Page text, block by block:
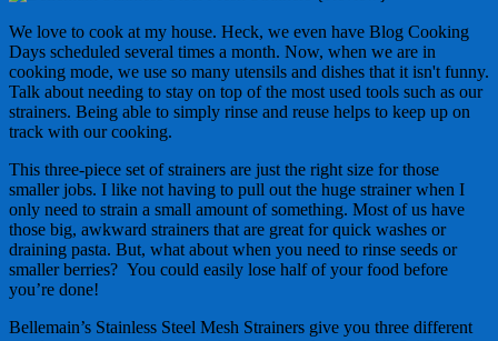
We love to cook at my house. Heck, we even have Blog Cooking
Days scheduled several times a month. Now, when we are in
cooking mode, we use so many utensils and dishes that it isn't funny.
Talk about needing to stay on top of the most used tools such as our
strainers. Being able to simply rinse and reuse helps to keep up on
track with our cooking.
This three-piece set of strainers are just the right size for those
smaller jobs. I like not having to pull out the huge strainer when I
only need to strain a small amount of something. Most of us have
those big, awkward strainers that are great for quick washes or
draining pasta. But, what about when you need to rinse seeds or
smaller berries? You could easily lose half of your food before
you’re done!
Bellemain’s Stainless Steel Mesh Strainers give you three different